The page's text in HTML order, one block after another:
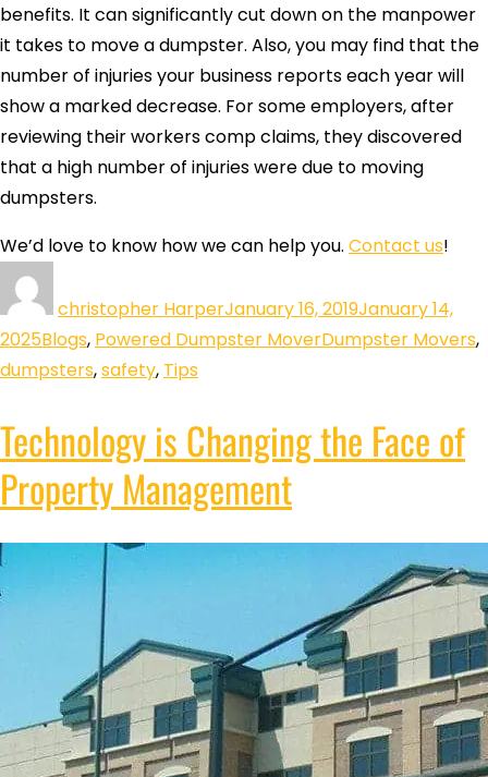
benefits. It can significantly cut down on the manpower
it takes to move a dumpster. Also, you may find that the
number of injuries your business reports each year will
show a marked decrease. For some employers, after
reviewing their workers comp claims, they discovered
that a high number of injuries were due to moving
dumpsters.
We’d love to know how we can help you. Contact us!
christopher HarperJanuary 16, 2019January 14,
2025Blogs, Powered Dumpster MoverDumpster Movers,
dumpsters,safety, Tips
Technology is Changing the Face of
Property Management